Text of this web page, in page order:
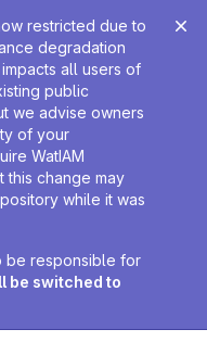
restricted due to
degradation
all users of
public
we advise owners
of your
WatIAM
this change may
while it was
be responsible for
be switched to